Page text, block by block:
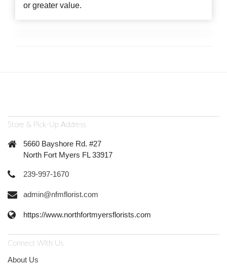
or greater value.
Store & Pick-Up Address
5660 Bayshore Rd. #27
North Fort Myers FL 33917
239-997-1670
admin@nfmflorist.com
https://www.northfortmyersflorists.com
Connect With Us
About Us